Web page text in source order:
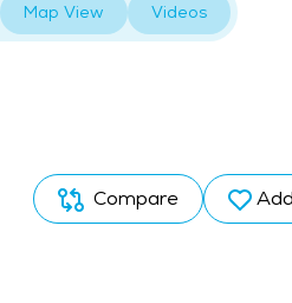
Map View Videos
Compare